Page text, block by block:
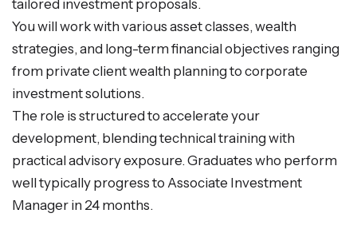
tailored investment proposals.
You will work with various asset classes, wealth
strategies, and long-term financial objectives ranging
from private client wealth planning to corporate
investment solutions.
The role is structured to accelerate your
development, blending technical training with
practical advisory exposure. Graduates who perform
well typically progress to Associate Investment
Manager in 24 months.